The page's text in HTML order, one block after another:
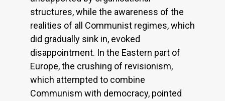
structures, while the awareness of the
realities of all Communist regimes, which
did gradually sink in, evoked
disappointment. In the Eastern part of
Europe, the crushing of revisionism,
which attempted to combine
Communism with democracy, pointed